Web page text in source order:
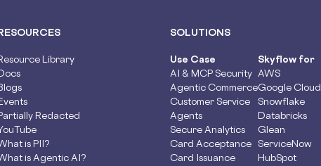
Library
Redacted
is PII?
is Agentic AI?
SOLUTIONS
Use Case
AI & MCP Security
Agentic Commerce
Customer Service
Agents
Secure Analytics
Card Acceptance
Card Issuance
Skyflow for
AWS
Google Cloud
Snowflake
Databricks
Glean
ServiceNow
HubSpot